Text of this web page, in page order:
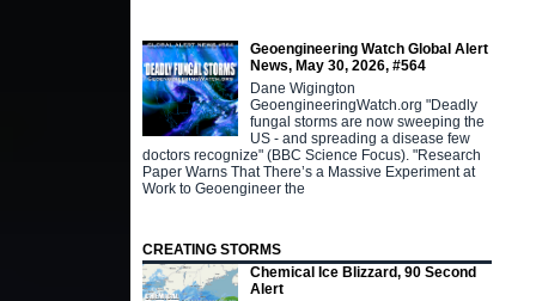
Geoengineering Watch Global Alert
News, May 30, 2026, #564
Dane Wigington
GeoengineeringWatch.org "Deadly
fungal storms are now sweeping the
US - and spreading a disease few
doctors recognize" (BBC Science Focus). "Research
Paper Warns That There’s a Massive Experiment at
Work to Geoengineer the
CREATING STORMS
Chemical Ice Blizzard, 90 Second
Alert